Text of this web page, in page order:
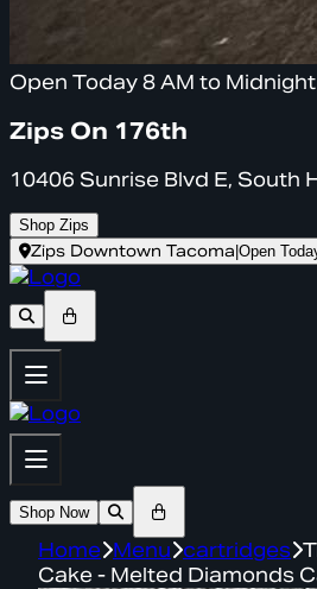
Open Today 8 AM to Midnight
Zips On 176th
10406 Sunrise Blvd E, South
Shop Zips
Zips Downtown Tacoma Open
Shop Now
Home Menu cartridges
Cake - Melted Diamonds